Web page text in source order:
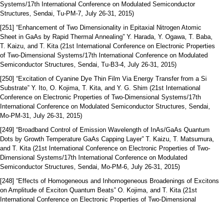
Systems/17th International Conference on Modulated Semiconductor
Structures, Sendai, Tu-PM-7, July 26-31, 2015)
[251] “Enhancement of Two Dimensionality in Epitaxial Nitrogen Atomic
Sheet in GaAs by Rapid Thermal Annealing” Y. Harada, Y. Ogawa, T. Baba,
T. Kaizu, and T. Kita (21st International Conference on Electronic Properties
of Two-Dimensional Systems/17th International Conference on Modulated
Semiconductor Structures, Sendai, Tu-B3-4, July 26-31, 2015)
[250] “Excitation of Cyanine Dye Thin Film Via Energy Transfer from a Si
Substrate” Y. Ito, O. Kojima, T. Kita, and Y. G. Shim (21st International
Conference on Electronic Properties of Two-Dimensional Systems/17th
International Conference on Modulated Semiconductor Structures, Sendai,
Mo-PM-31, July 26-31, 2015)
[249] “Broadband Control of Emission Wavelength of InAs/GaAs Quantum
Dots by Growth Temperature GaAs Capping Layer” T. Kaizu, T. Matsumura,
and T. Kita (21st International Conference on Electronic Properties of Two-
Dimensional Systems/17th International Conference on Modulated
Semiconductor Structures, Sendai, Mo-PM-6, July 26-31, 2015)
[248] “Effects of Homogeneous and Inhomogeneous Broadenings of Excitons
on Amplitude of Exciton Quantum Beats” O. Kojima, and T. Kita (21st
International Conference on Electronic Properties of Two-Dimensional